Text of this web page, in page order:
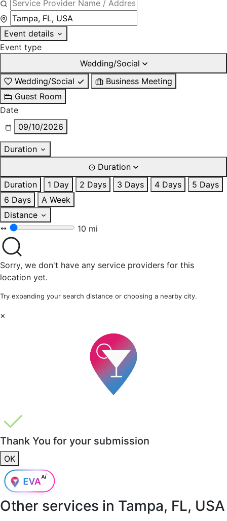
Event details
Event type
Wedding/Social
Wedding/Social
Business Meeting
Guest Room
Date
09/10/2026
Duration
Duration
Duration
1 Day 2 Days 3 Days 4 Days
5 Days
6 Days
A Week
Distance
10 mi
Sorry, we don't have any service providers for this
location yet.
Try expanding your search distance or choosing a nearby city.
×
Thank You for your submission
OK
Other services in Tampa, FL, USA